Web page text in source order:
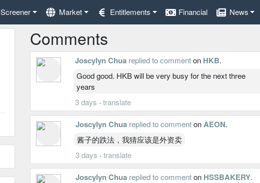
Screener Market Entitlements Financial News
Comments
Joscylyn Chua replied to commenton HKB.
Good good. HKB will be very busy for the next three
years
3 days ·translate
Joscylyn Chua replied to commentonAEON.
酱子的跌法，我猜应该是外资卖
3 days · translate
Joscylyn Chua replied to commenton HSSBAKERY.